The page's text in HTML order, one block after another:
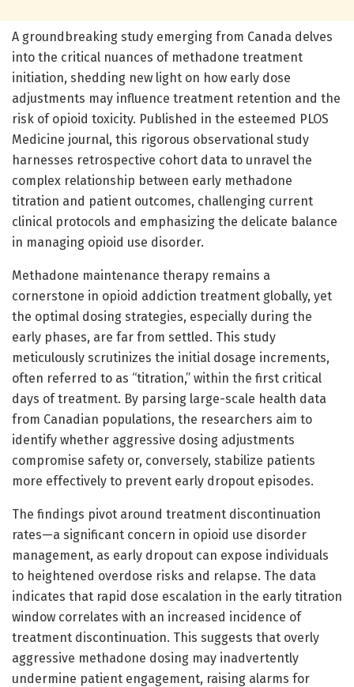
A groundbreaking study emerging from Canada delves
into the critical nuances of methadone treatment
initiation, shedding new light on how early dose
adjustments may influence treatment retention and the
risk of opioid toxicity. Published in the esteemed PLOS
Medicine journal, this rigorous observational study
harnesses retrospective cohort data to unravel the
complex relationship between early methadone
titration and patient outcomes, challenging current
clinical protocols and emphasizing the delicate balance
in managing opioid use disorder.
Methadone maintenance therapy remains a
cornerstone in opioid addiction treatment globally, yet
the optimal dosing strategies, especially during the
early phases, are far from settled. This study
meticulously scrutinizes the initial dosage increments,
often referred to as “titration,” within the first critical
days of treatment. By parsing large-scale health data
from Canadian populations, the researchers aim to
identify whether aggressive dosing adjustments
compromise safety or, conversely, stabilize patients
more effectively to prevent early dropout episodes.
The findings pivot around treatment discontinuation
rates—a significant concern in opioid use disorder
management, as early dropout can expose individuals
to heightened overdose risks and relapse. The data
indicates that rapid dose escalation in the early titration
window correlates with an increased incidence of
treatment discontinuation. This suggests that overly
aggressive methadone dosing may inadvertently
undermine patient engagement, raising alarms for